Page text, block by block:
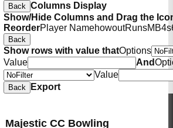
Back Columns Display
Show/Hide Columns and Drag the
ReorderPlayer NamehowoutRunsM B4s
Back
Show rows with value thatOptions
Value
And
Value
Back Export
Majestic CC Bowling